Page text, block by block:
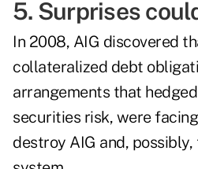
5. Surprises
In 2008, AIG discovered
collateralized debt
arrangements that
securities risk, were
destroy AIG and,